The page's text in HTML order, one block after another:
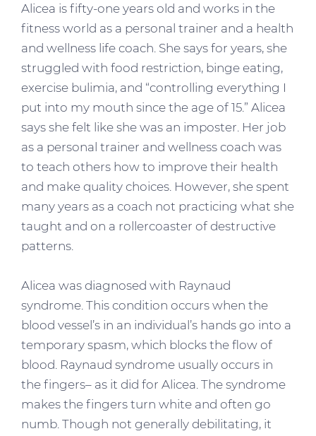
Alicea is fifty-one years old and works in the
fitness world as a personal trainer and a health
and wellness life coach. She says for years, she
struggled with food restriction, binge eating,
exercise bulimia, and “controlling everything I
put into my mouth since the age of 15.” Alicea
says she felt like she was an imposter. Her job
as a personal trainer and wellness coach was
to teach others how to improve their health
and make quality choices. However, she spent
many years as a coach not practicing what she
taught and on a rollercoaster of destructive
patterns.
Alicea was diagnosed with Raynaud
syndrome. This condition occurs when the
blood vessel’s in an individual’s hands go into a
temporary spasm, which blocks the flow of
blood. Raynaud syndrome usually occurs in
the fingers– as it did for Alicea. The syndrome
makes the fingers turn white and often go
numb. Though not generally debilitating, it